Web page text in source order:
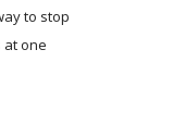
to stop
at one